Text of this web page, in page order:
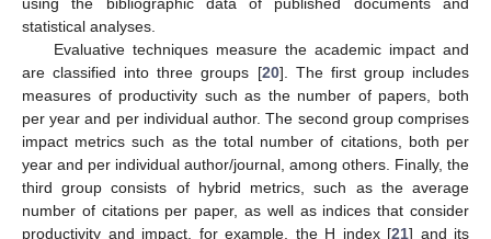
statistical analyses.
Evaluative techniques measure the academic impact and
are classified into three groups [20]. The first group includes
measures of productivity such as the number of papers, both
per year and per individual author. The second group comprises
impact metrics such as the total number of citations, both per
year and per individual author/journal, among others. Finally, the
third group consists of hybrid metrics, such as the average
number of citations per paper, as well as indices that consider
productivity and impact, for example, the H index [21] and its